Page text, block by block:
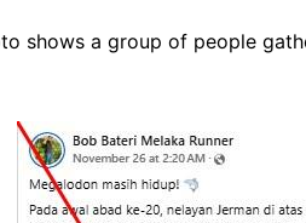
shows a group of people